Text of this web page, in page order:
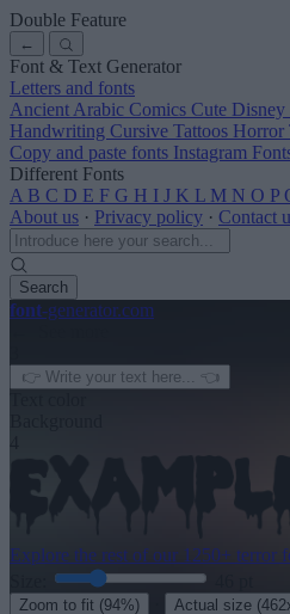
Double Feature
←
Font & Text Generator
Letters and fonts
Ancient Arabic Comics Cute Disney
Handwriting Cursive Tattoos Horror
Copy and paste fonts Instagram
Different Fonts
A B C D E F G H I J K L M N O P
About us · Privacy policy · Contact
Search
font-generator.com
Explore the rest of our 1250+ terror
Zoom to fit (94%) Actual size